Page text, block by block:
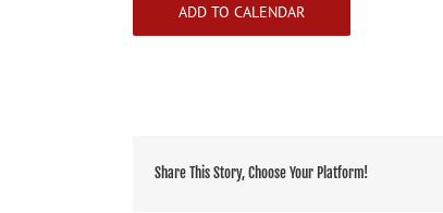
ADD TO CALENDAR
Share This Story, Choose Your Platform!